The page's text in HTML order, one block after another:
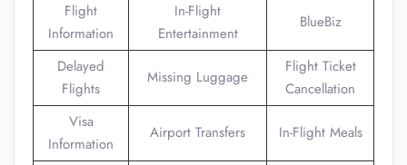
Flight
Information
In-Flight
Entertainment
BlueBiz
Delayed
Flights
Missing Luggage
Flight Ticket
Cancellation
Visa
Information
Airport Transfers In-Flight Meals